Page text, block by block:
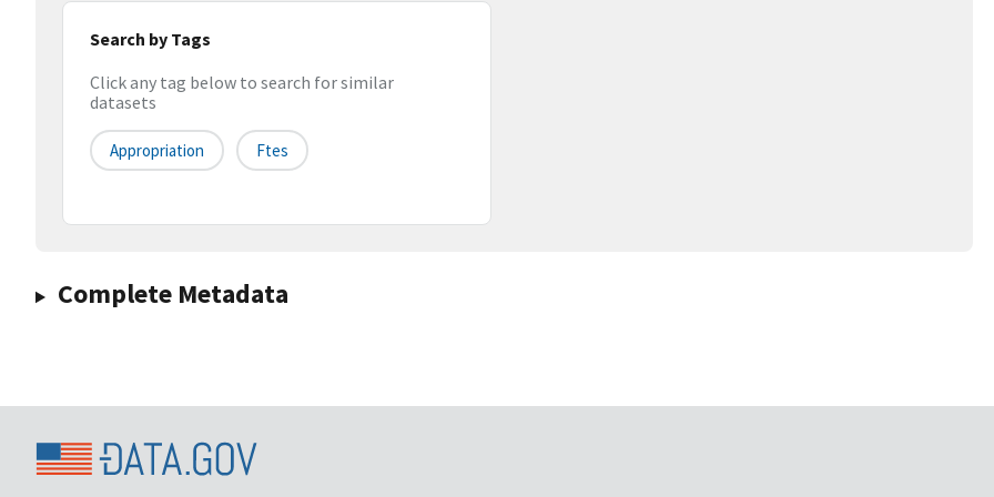
Search by Tags
Click any tag below to search for similar
datasets
Appropriation Ftes
Complete Metadata